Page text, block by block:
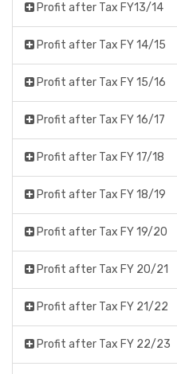
Profit after Tax FY13/14
Profit after Tax FY 14/15
Profit after Tax FY 15/16
Profit after Tax FY 16/17
Profit after Tax FY 17/18
Profit after Tax FY 18/19
Profit after Tax FY 19/20
Profit after Tax FY 20/21
Profit after Tax FY 21/22
Profit after Tax FY 22/23